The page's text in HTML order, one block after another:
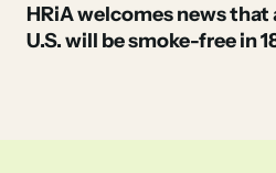
Post
HRiA welcomes news
U.S. will be smoke-free in